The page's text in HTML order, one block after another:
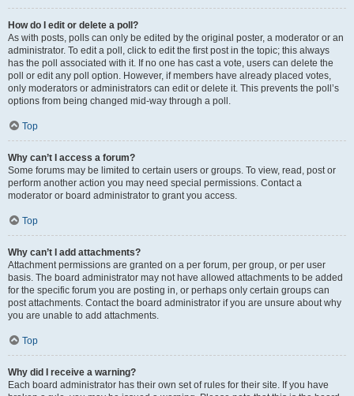
How do I edit or delete a poll?
As with posts, polls can only be edited by the original poster, a moderator or an
administrator. To edit a poll, click to edit the first post in the topic; this always
has the poll associated with it. If no one has cast a vote, users can delete the
poll or edit any poll option. However, if members have already placed votes,
only moderators or administrators can edit or delete it. This prevents the poll’s
options from being changed mid-way through a poll.
Top
Why can’t I access a forum?
Some forums may be limited to certain users or groups. To view, read, post or
perform another action you may need special permissions. Contact a
moderator or board administrator to grant you access.
Top
Why can’t I add attachments?
Attachment permissions are granted on a per forum, per group, or per user
basis. The board administrator may not have allowed attachments to be added
for the specific forum you are posting in, or perhaps only certain groups can
post attachments. Contact the board administrator if you are unsure about why
you are unable to add attachments.
Top
Why did I receive a warning?
Each board administrator has their own set of rules for their site. If you have